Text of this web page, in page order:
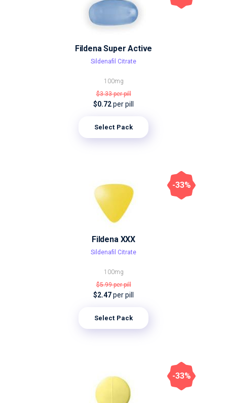
Fildena Super Active
Sildenafil Citrate
100mg
$3.33per pill
$0.72per pill
Select Pack
Fildena XXX
Sildenafil Citrate
100mg
$5.99per pill
$2.47per pill
Select Pack
-33%
-33%